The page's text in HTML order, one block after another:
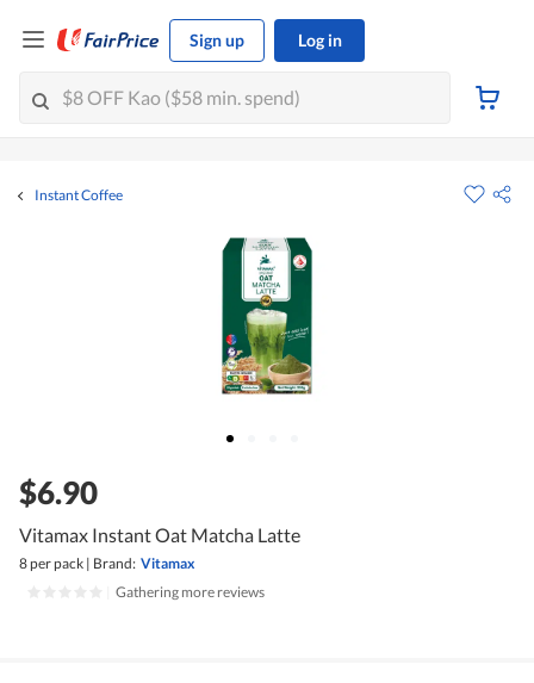
Sign up Log in
Instant Coffee
$6.90
Vitamax Instant Oat Matcha Latte
8 per pack | Brand: Vitamax
Gathering more reviews